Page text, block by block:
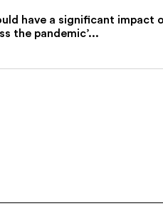
have a significant impact
the pandemic’...